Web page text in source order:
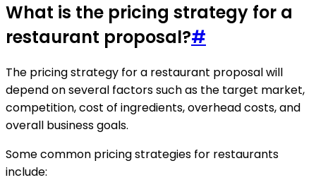
What is the pricing strategy for a
restaurant proposal?#
The pricing strategy for a restaurant proposal will
depend on several factors such as the target market,
competition, cost of ingredients, overhead costs, and
overall business goals.
Some common pricing strategies for restaurants
include: